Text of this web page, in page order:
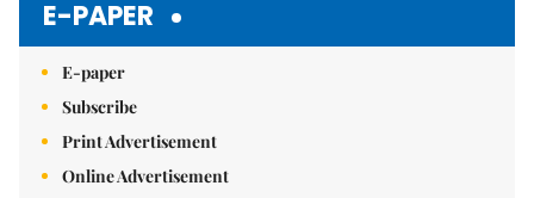
E-PAPER
E-paper
Subscribe
Print Advertisement
Online Advertisement